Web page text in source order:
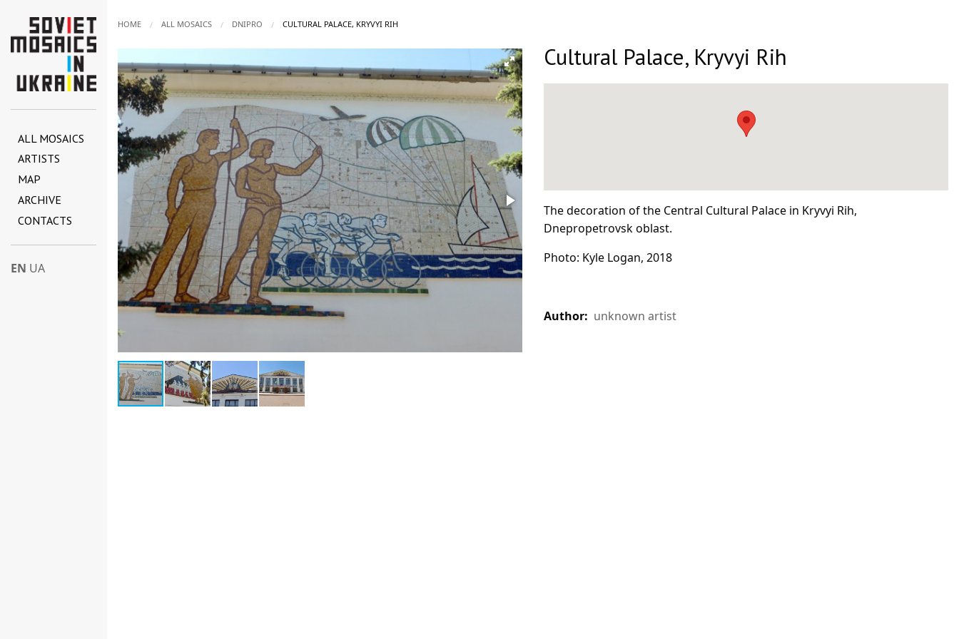
ALL MOSAICS
ARTISTS
MAP
ARCHIVE
CONTACTS
EN UA
HOME ALL MOSAICS DNIPRO CURRENT:
CULTURAL PALACE, KRYVYI RIH
Cultural Palace, Kryvyi Rih
The decoration of the Central Cultural Palace in Kryvyi Rih,
Dnepropetrovsk oblast.
Photo: Kyle Logan, 2018
Author: unknown artist